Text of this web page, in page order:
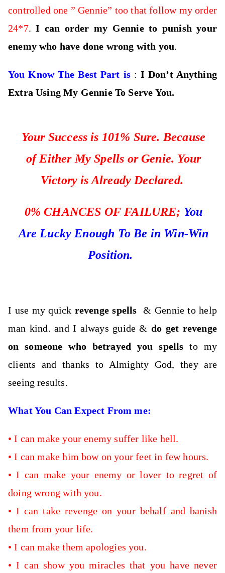
controlled one ” Gennie” too that follow my order
24*7.I can order my Gennie to punish your
enemy who have done wrong with you.
You Know The Best Part is: I Don’t Anything
Extra Using My Gennie To Serve You.
Your Success is 101% Sure. Because
of Either My Spells or Genie. Your
Victory is Already Declared.
0% CHANCES OF FAILURE; You
Are Lucky Enough To Be in Win-Win
Position.
I use my quick revenge spells & Gennie to help
man kind. and I always guide &do get revenge
on someone who betrayed you spellsto my
clients and thanks to Almighty God, they are
seeing results.
What You Can Expect From me:
•I can make your enemy suffer like hell.
• I can make him bow on your feet in few hours.
•I can make your enemy or lover to regret of
doing wrong with you.
• I can take revenge on your behalf and banish
them from your life.
•I can make them apologies you.
•I can show you miracles that you have never